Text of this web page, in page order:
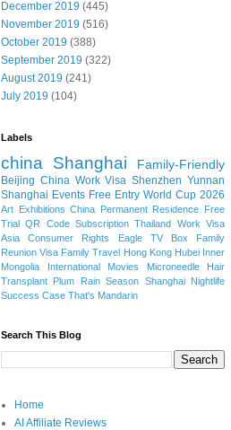
December 2019 (445)
November 2019 (516)
October 2019 (388)
September 2019 (322)
August 2019 (241)
July 2019 (104)
Labels
china Shanghai Family-Friendly
Beijing China Work Visa Shenzhen Yunnan
Shanghai Events Free Entry World Cup 2026
Art Exhibitions China Permanent Residence Free
Trial QR Code Subscription Thailand Work Visa
Asia
Consumer Rights Eagle TV Box
Family
Reunion Visa Family Travel Hong Kong Hubei Inner
Mongolia
International Movies
Microneedle Hair
Transplant Plum Rain Season Shanghai Nightlife
Success Case That's Mandarin
Search This Blog
Home
AI Affiliate Reviews